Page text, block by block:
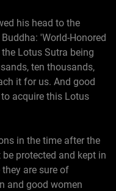
his head to the
'World-Honored
Lotus Sutra being
ten thousands,
it for us. And good
acquire this Lotus
in the time after the
protected and kept in
are sure of
and good women